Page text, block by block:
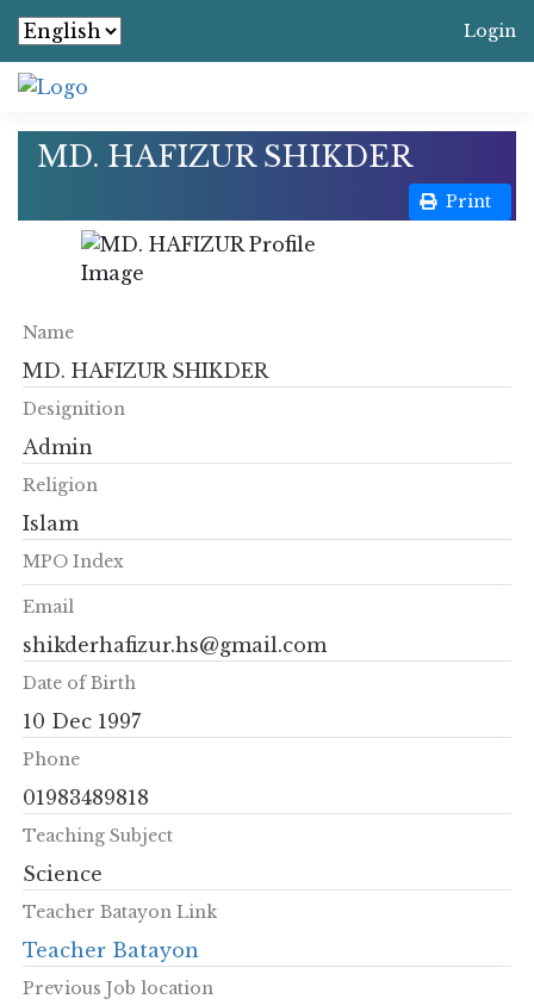
Login
MD. HAFIZUR SHIKDER
Print
Name
MD. HAFIZUR SHIKDER
Designition
Admin
Religion
Islam
MPO Index
Email
shikderhafizur.hs@gmail.com
Date of Birth
10 Dec 1997
Phone
01983489818
Teaching Subject
Science
Teacher Batayon Link
Teacher Batayon
Previous Job location